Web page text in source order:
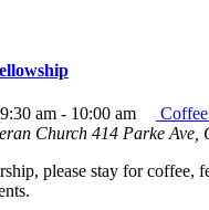
am - 10:00 am
Church 414 Parke Ave,
please stay for coffee,